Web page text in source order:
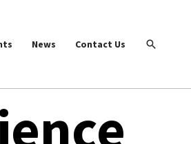
News Contact Us Search